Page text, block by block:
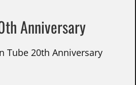
Anniversary
Tube 20th Anniversary